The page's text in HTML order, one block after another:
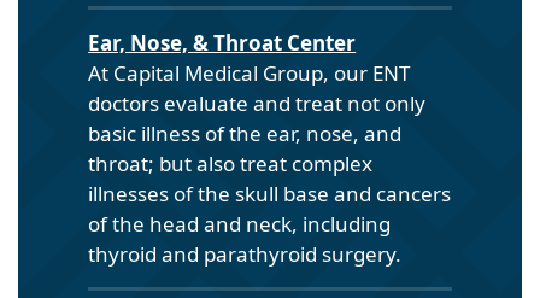
Ear, Nose, & Throat Center
At Capital Medical Group, our ENT
doctors evaluate and treat not only
basic illness of the ear, nose, and
throat; but also treat complex
illnesses of the skull base and cancers
of the head and neck, including
thyroid and parathyroid surgery.